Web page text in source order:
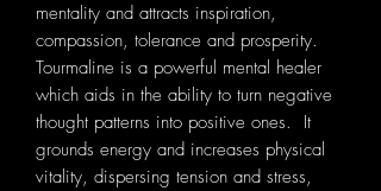
mentality and attracts inspiration,
compassion, tolerance and prosperity.
Tourmaline is a powerful mental healer
which aids in the ability to turn negative
thought patterns into positive ones. It
grounds energy and increases physical
vitality, dispersing tension and stress,